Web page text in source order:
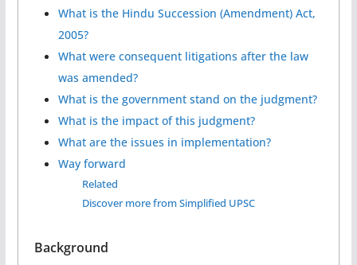
What is the Hindu Succession (Amendment) Act,
2005?
What were consequent litigations after the law
was amended?
What is the government stand on the judgment?
What is the impact of this judgment?
What are the issues in implementation?
Way forward
Related
Discover more from Simplified UPSC
Background